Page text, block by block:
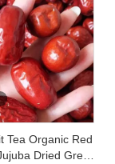
Tea Organic Red
Dried Grey